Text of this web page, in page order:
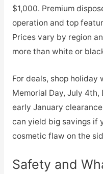
$1,000. Premium
operation and top
Prices vary by region
more than white or
For deals, shop holiday
Memorial Day, July 4th,
early January
can yield big savings if
cosmetic flaw on the
Safety and